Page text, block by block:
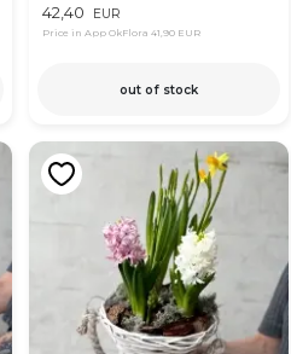
42,40 EUR
Price in App OkFlora 41,90 EUR
out of stock